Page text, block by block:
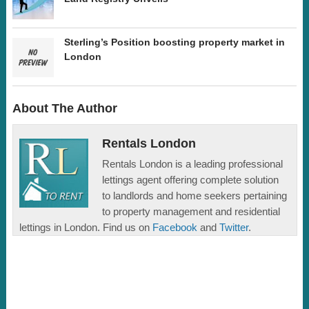
Sterling’s Position boosting property market in
London
About The Author
Rentals London
Rentals London is a leading professional
lettings agent offering complete solution
to landlords and home seekers pertaining
to property management and residential
lettings in London. Find us on Facebook andTwitter.